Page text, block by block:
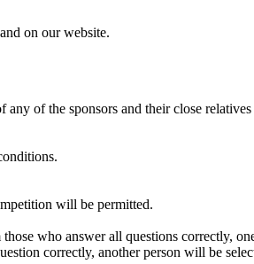
on our website.
of the sponsors and their close
will be permitted.
who answer all questions correctly,
correctly, another person will be